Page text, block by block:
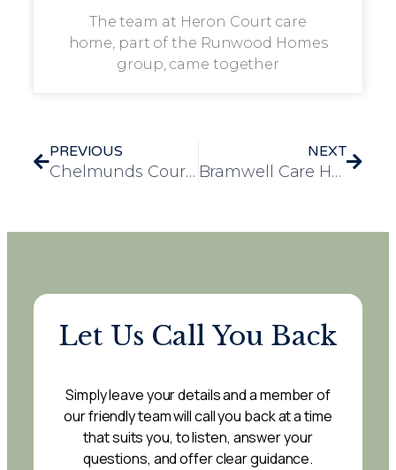
The team at Heron Court care
home, part of the Runwood Homes
group, came together
PREVIOUS
Chelmunds Court Residents Delight in Sea Life Centre Adventure
NEXT
Bramwell Care Home Welcomes Beloved Therapy Dog, Nancy
Let Us Call You Back
Simply leave your details and a member of
our friendly team will call you back at a time
that suits you, to listen, answer your
questions, and offer clear guidance.